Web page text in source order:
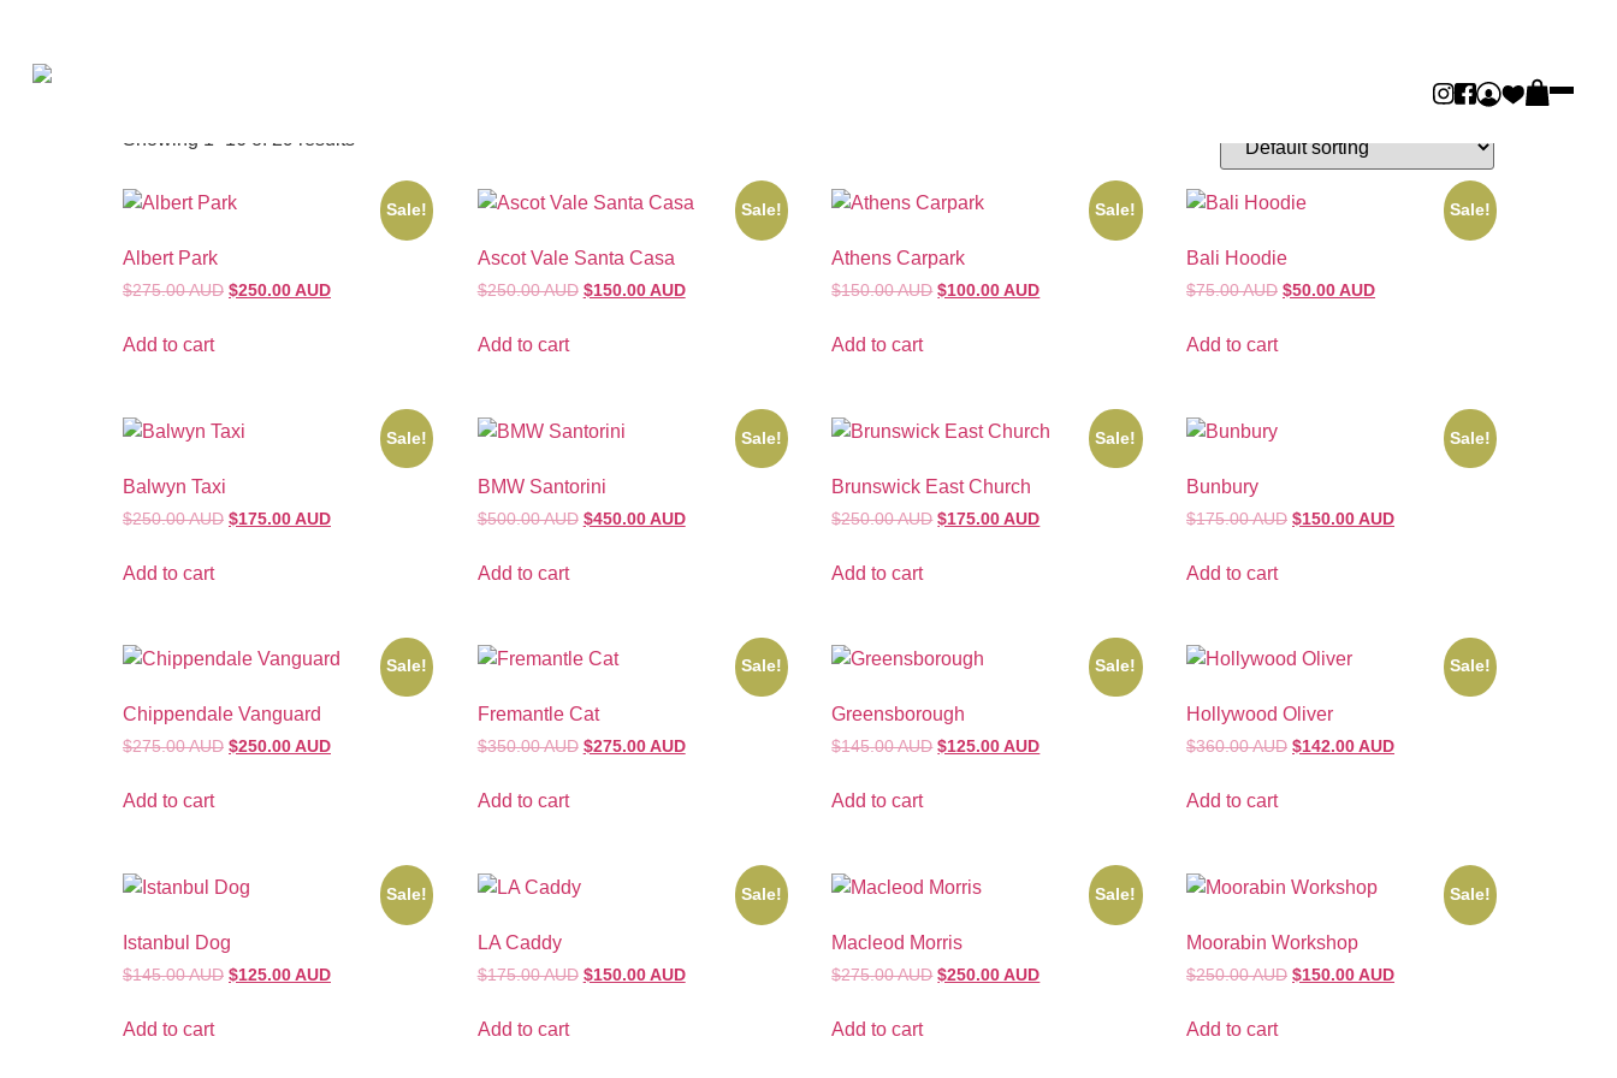
Showing 1–16 of 29 results
Sale!
Albert Park
$275.00 AUD $250.00 AUD
Add to cart
Sale!
Ascot Vale Santa Casa
$250.00 AUD $150.00 AUD
Add to cart
Sale!
Athens Carpark
$150.00 AUD $100.00 AUD
Add to cart
Sale!
Bali Hoodie
$75.00 AUD $50.00 AUD
Add to cart
Sale!
Balwyn Taxi
$250.00 AUD $175.00 AUD
Add to cart
Sale!
BMW Santorini
$500.00 AUD $450.00 AUD
Add to cart
Sale!
Brunswick East Church
$250.00 AUD $175.00 AUD
Add to cart
Sale!
Bunbury
$175.00 AUD $150.00 AUD
Add to cart
Sale!
Chippendale Vanguard
$275.00 AUD $250.00 AUD
Add to cart
Sale!
Fremantle Cat
$350.00 AUD $275.00 AUD
Add to cart
Sale!
Greensborough
$145.00 AUD $125.00 AUD
Add to cart
Sale!
Hollywood Oliver
$360.00 AUD $142.00 AUD
Add to cart
Sale!
Istanbul Dog
$145.00 AUD $125.00 AUD
Add to cart
Sale!
LA Caddy
$175.00 AUD $150.00 AUD
Add to cart
Sale!
Macleod Morris
$275.00 AUD $250.00 AUD
Add to cart
Sale!
Moorabin Workshop
$250.00 AUD $150.00 AUD
Add to cart